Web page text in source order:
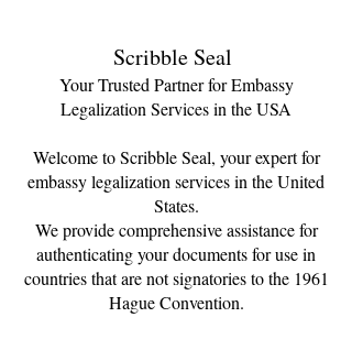
Scribble Seal
Your Trusted Partner for Embassy
Legalization Services in the USA
Welcome to Scribble Seal, your expert for
embassy legalization services in the United
States.
We provide comprehensive assistance for
authenticating your documents for use in
countries that are not signatories to the 1961
Hague Convention.